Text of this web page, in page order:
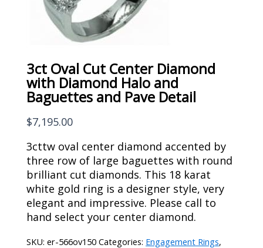
3ct Oval Cut Center Diamond
with Diamond Halo and
Baguettes and Pave Detail
$7,195.00
3cttw oval center diamond accented by
three row of large baguettes with round
brilliant cut diamonds. This 18 karat
white gold ring is a designer style, very
elegant and impressive. Please call to
hand select your center diamond.
SKU:er-566ov150 Categories: Engagement Rings,